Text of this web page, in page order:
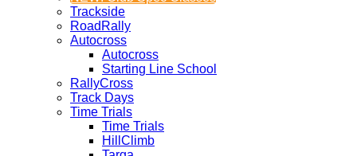
Trackside
RoadRally
Autocross
Autocross
Starting Line School
RallyCross
Track Days
Time Trials
Time Trials
HillClimb